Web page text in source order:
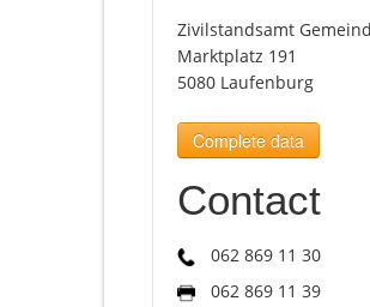
Zivilstandsamt
Marktplatz 191
5080 Laufenburg
Complete data
Contact
062 869 11 30
062 869 11 39